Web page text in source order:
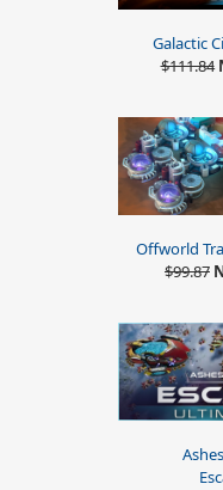
Galactic
$111.84
Offworld
$99.87